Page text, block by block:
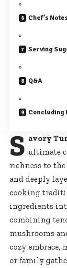
Chef’s
Serving
Q&A
Concluding
S avory
ultimate
richness to
and deeply
cooking
ingredients
combining
mushrooms
cozy
or family